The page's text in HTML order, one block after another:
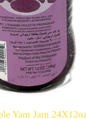
Yam Jam